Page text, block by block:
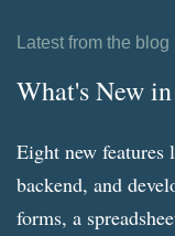
Latest from the blog
What's New
Eight new features
backend, and
forms, a